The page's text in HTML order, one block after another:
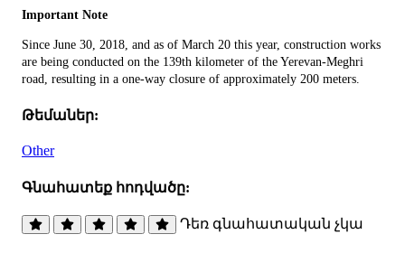
Important Note
Since June 30, 2018, and as of March 20 this year, construction works
are being conducted on the 139th kilometer of the Yerevan-Meghri
road, resulting in a one-way closure of approximately 200 meters.
Թեմաներ:
Other
Գնահատեք հոդվածը:
Դեռ գնահատական չկա